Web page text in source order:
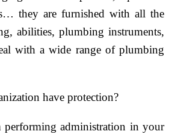
they are furnished with all the
abilities, plumbing instruments,
with a wide range of plumbing
have protection?
performing administration in your